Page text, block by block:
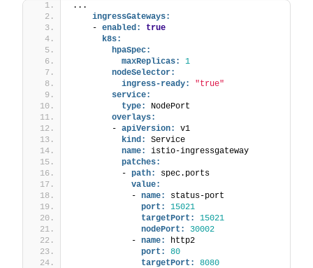
...
ingressGateways:
    -
enabled:
true
k8s:
hpaSpec:
maxReplicas:
1
nodeSelector:
ingress-ready:
"true"
service:
type:
NodePort
overlays:
        -
apiVersion:
v1
kind:
Service
name:
istio-ingressgateway
patches:
          -
path:
spec.ports
value:
            -
name:
status-port
port:
15021
targetPort:
15021
nodePort:
30002
            -
name:
http2
port:
80
targetPort:
8080